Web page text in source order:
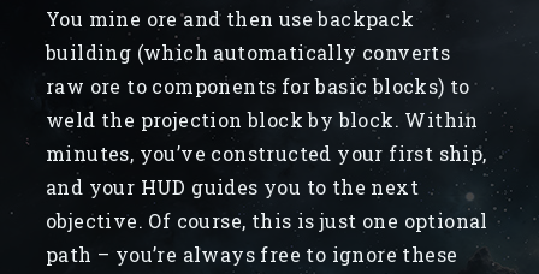
You mine ore and then use backpack
building (which automatically converts
raw ore to components for basic blocks) to
weld the projection block by block. Within
minutes, you’ve constructed your first ship,
and your HUD guides you to the next
objective. Of course, this is just one optional
path – you’re always free to ignore these